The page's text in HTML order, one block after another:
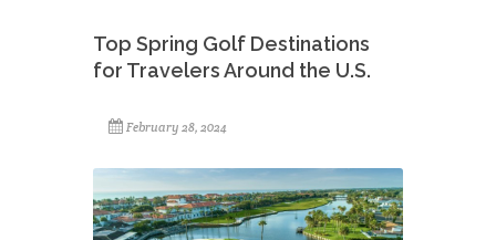
Top Spring Golf Destinations
for Travelers Around the U.S.
February 28, 2024